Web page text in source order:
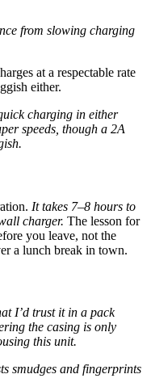
from slowing charging
at a respectable rate
either.
charging in either
speeds, though a 2A
It takes 7–8 hours to
charger. The lesson for
you leave, not the
a lunch break in town.
I’d trust it in a pack
the casing is only
this unit.
smudges and fingerprints